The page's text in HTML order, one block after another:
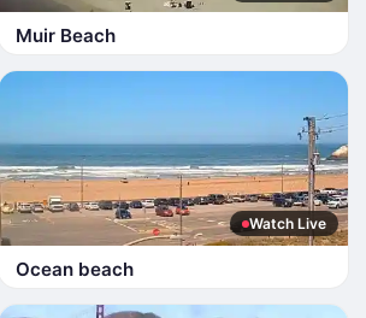
Muir Beach
Watch Live
Ocean beach